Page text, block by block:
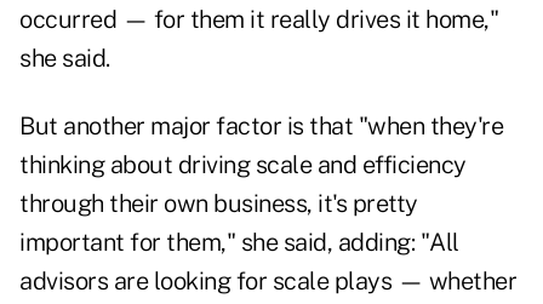
occurred — for them it really drives it home,"
she said.
But another major factor is that "when they're
thinking about driving scale and efficiency
through their own business, it's pretty
important for them," she said, adding: "All
advisors are looking for scale plays — whether